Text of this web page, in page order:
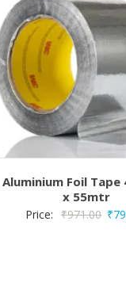
Foil Tape
x 55mtr
Price: ₹971.00 ₹